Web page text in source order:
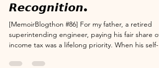
www.suryanarayana.com
Dec 3, 2025
4 min read
Memoir Blogthon